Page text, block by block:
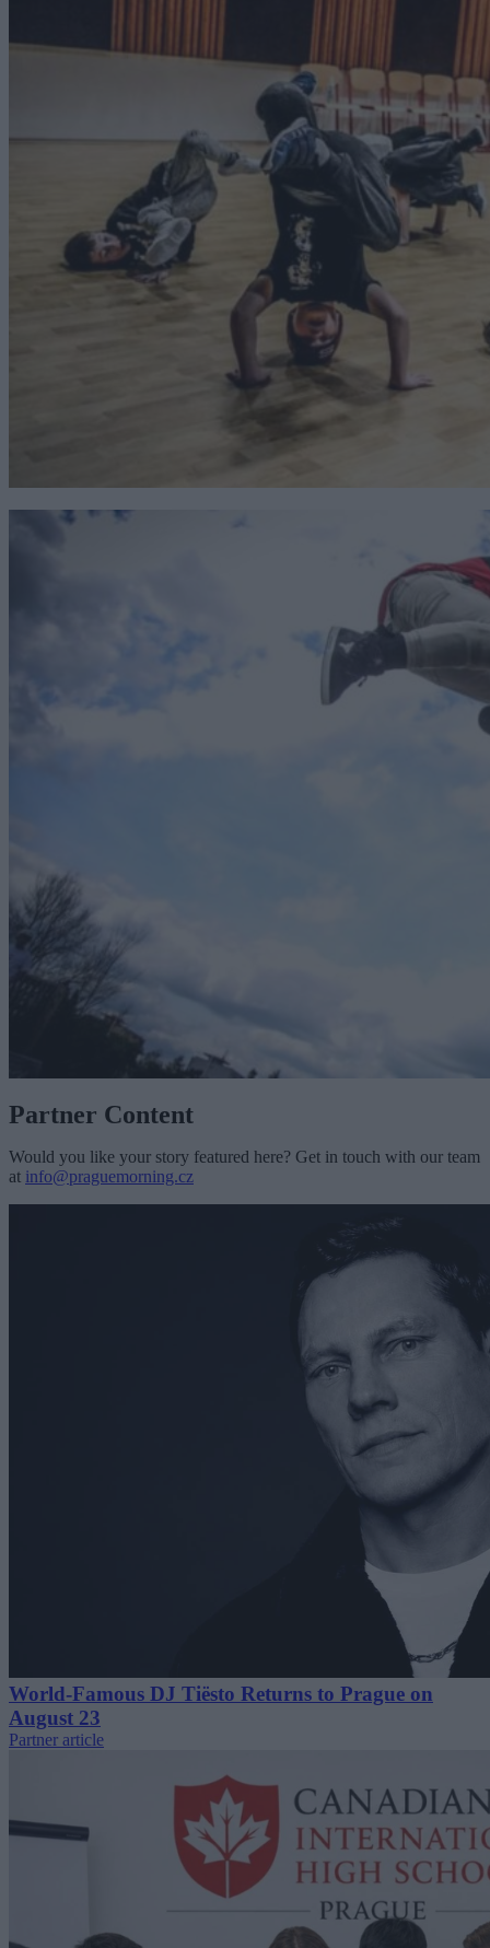
Partner Content
Would you like your story featured here? Get in touch with our team
at info@praguemorning.cz
World-Famous DJ Tiësto Returns to Prague on
August 23
Partner article